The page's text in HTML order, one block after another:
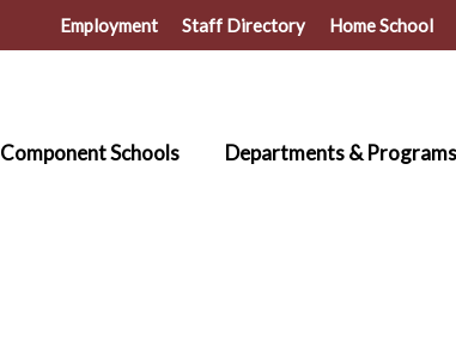
Employment Staff Directory Home School
Component Schools Departments & Programs